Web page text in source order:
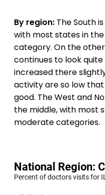
By region: The South
with most states in
category. On the
continues to look
increased there
activity are so low
good. The West and
the middle, with most
moderate categories.